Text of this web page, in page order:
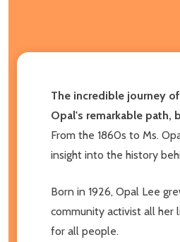
The incredible journey
Opal's remarkable
From the 1860s to Ms.
insight into the history
Born in 1926, Opal Lee
community activist all her
for all people.